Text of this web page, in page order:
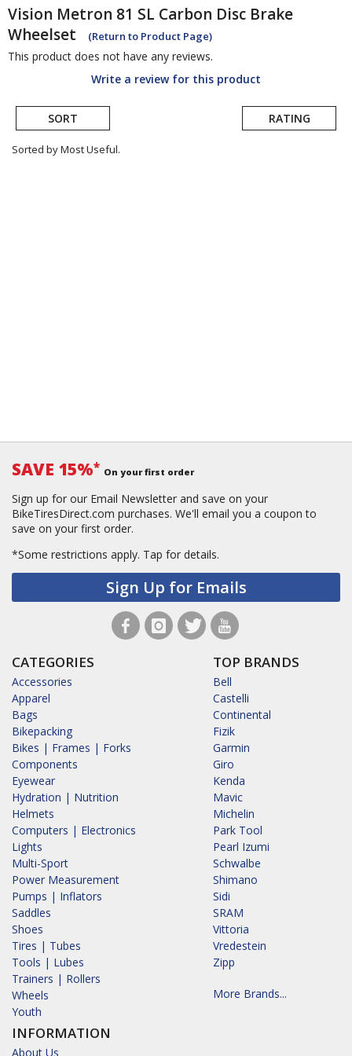
Vision Metron 81 SL Carbon Disc Brake
Wheelset
(Return to Product Page)
This product does not have any reviews.
Write a review for this product
SORT RATING
Sorted by Most Useful.
SAVE 15%* On your first order
Sign up for our Email Newsletter and save on your
BikeTiresDirect.com purchases. We'll email you a coupon to
save on your first order.
*Some restrictions apply. Tap for details.
Sign Up for Emails
CATEGORIES
Accessories
Apparel
Bags
Bikepacking
Bikes | Frames | Forks
Components
Eyewear
Hydration | Nutrition
Helmets
Computers | Electronics
Lights
Multi-Sport
Power Measurement
Pumps | Inflators
Saddles
Shoes
Tires | Tubes
Tools | Lubes
Trainers | Rollers
Wheels
Youth
INFORMATION
About Us
TOP BRANDS
Bell
Castelli
Continental
Fizik
Garmin
Giro
Kenda
Mavic
Michelin
Park Tool
Pearl Izumi
Schwalbe
Shimano
Sidi
SRAM
Vittoria
Vredestein
Zipp
More Brands...